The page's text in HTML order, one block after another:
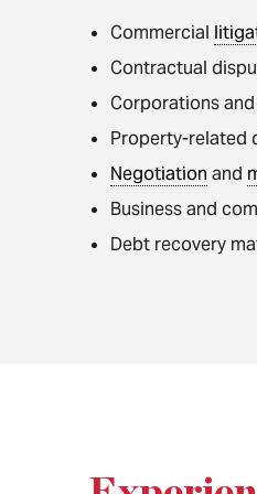
Commercial
Contractual
Corporations
Property-related
Negotiation and
Business and
Debt recovery